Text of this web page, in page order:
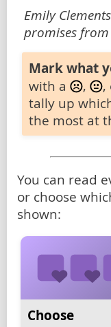
Emily
promises
Mark what
with a
, ,
tally up
the most at
You can read
or choose
shown:
Choose